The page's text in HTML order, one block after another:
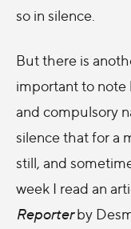
so in silence.
But there is
important to note
and compulsory
silence that for a
still, and
week I read an
Reporterby